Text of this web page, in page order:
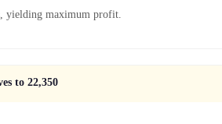
yielding maximum profit.
to 22,350